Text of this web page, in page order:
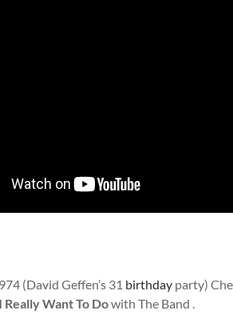
(David Geffen’s 31 birthday party)
Really Want To Dowith The Band .